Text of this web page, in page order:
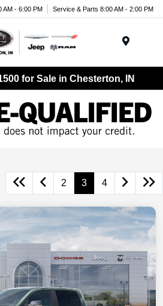
AM - 6:00 PM Service & Parts 8:00 AM - 2:00 PM
for Sale in Chesterton, IN
2 3 4